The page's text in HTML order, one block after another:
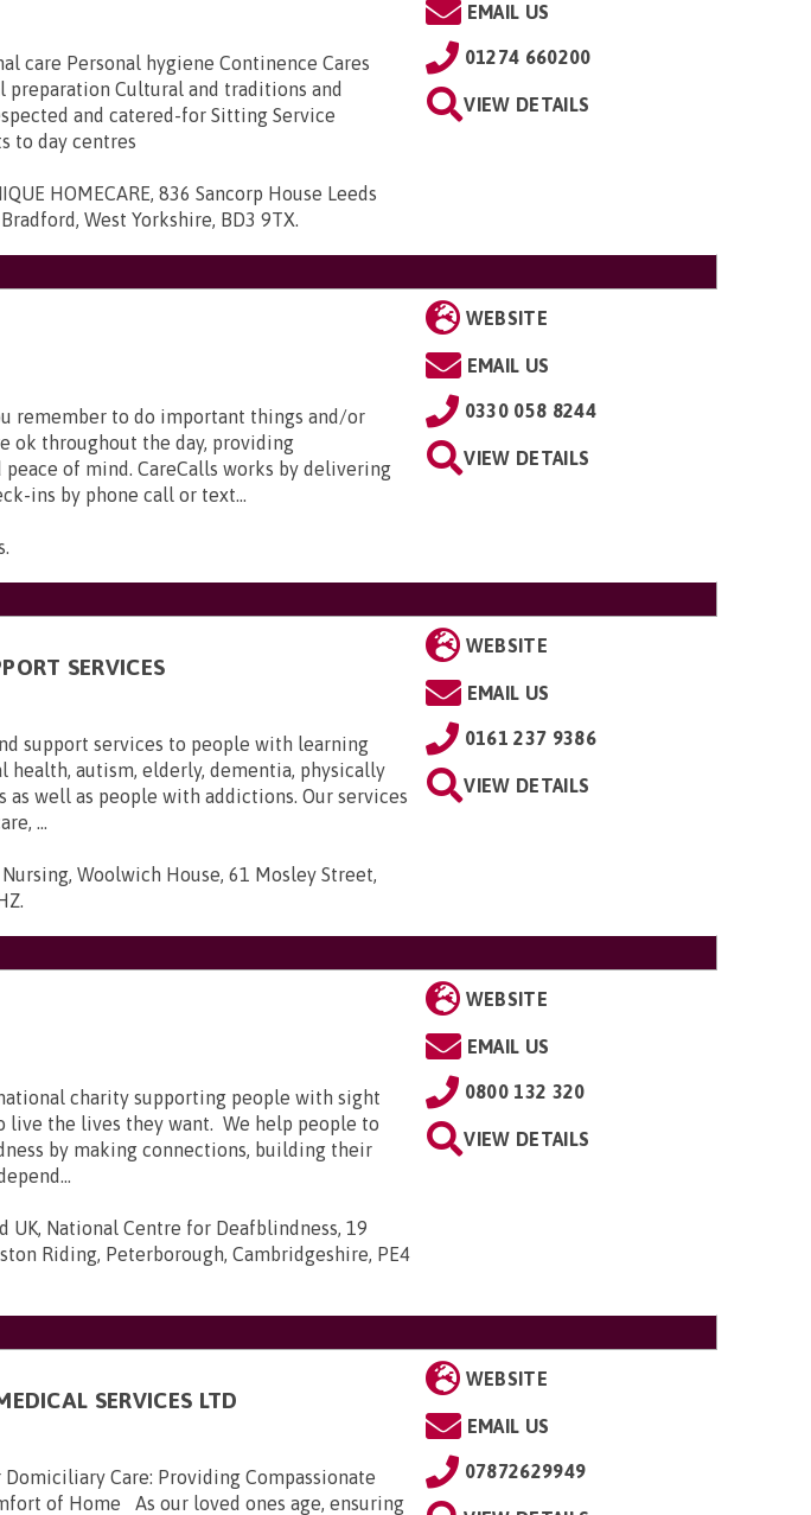
care Personal hygiene Continence Cares
preparation Cultural and traditions and
and catered-for Sitting Service
to day centres
HOMECARE, 836 Sancorp House Leeds
Bradford, West Yorkshire, BD3 9TX.
EMAIL US
01274 660200
VIEW DETAILS
remember to do important things and/or
ok throughout the day, providing
peace of mind. CareCalls works by delivering
ins by phone call or text...
.
WEBSITE
EMAIL US
0330 058 8244
VIEW DETAILS
SERVICES
support services to people with learning
health, autism, elderly, dementia, physically
as well as people with addictions. Our services
...
Woolwich House, 61 Mosley Street,
.
WEBSITE
EMAIL US
0161 237 9386
VIEW DETAILS
charity supporting people with sight
live the lives they want. We help people to
by making connections, building their
UK, National Centre for Deafblindness, 19
Riding, Peterborough, Cambridgeshire, PE4
WEBSITE
EMAIL US
0800 132 320
VIEW DETAILS
SERVICES LTD
Care: Providing Compassionate
of Home As our loved ones age, ensuring
WEBSITE
EMAIL US
07872629949